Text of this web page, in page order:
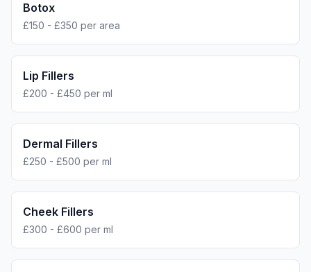
Botox
£150 - £350 per area
Lip Fillers
£200 - £450 per ml
Dermal Fillers
£250 - £500 per ml
Cheek Fillers
£300 - £600 per ml